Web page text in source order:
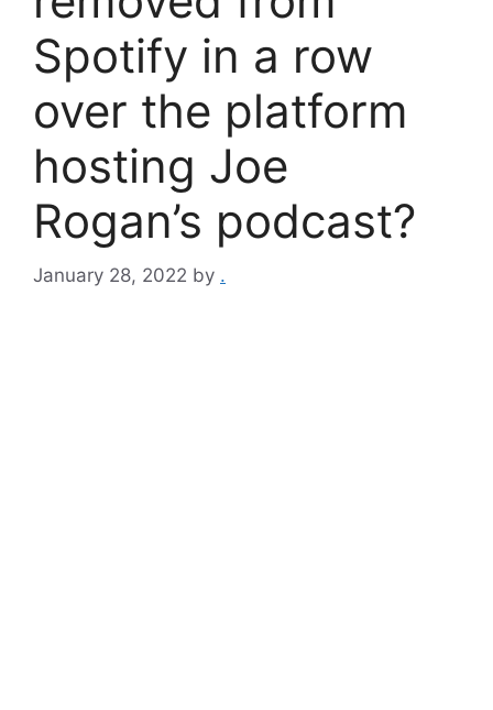
Spotify in a row
over the platform
hosting Joe
Rogan’s podcast?
January 28, 2022 by .